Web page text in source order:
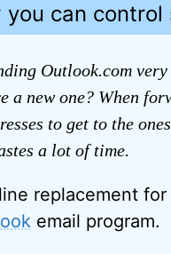
can
Outlook.com
a new one? When
to get to the
a lot of time.
replacement for
email program.